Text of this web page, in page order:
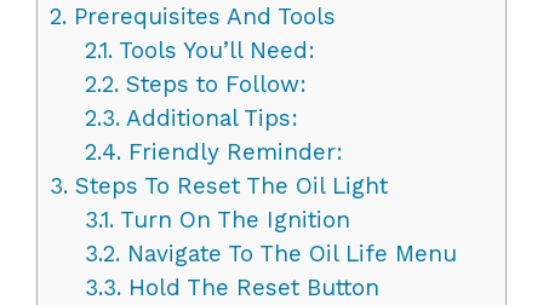
2. Prerequisites And Tools
2.1.Tools You’ll Need:
2.2.Steps to Follow:
2.3.Additional Tips:
2.4.Friendly Reminder:
3. Steps To Reset The Oil Light
3.1.Turn On The Ignition
3.2.Navigate To The Oil Life Menu
3.3.Hold The Reset Button